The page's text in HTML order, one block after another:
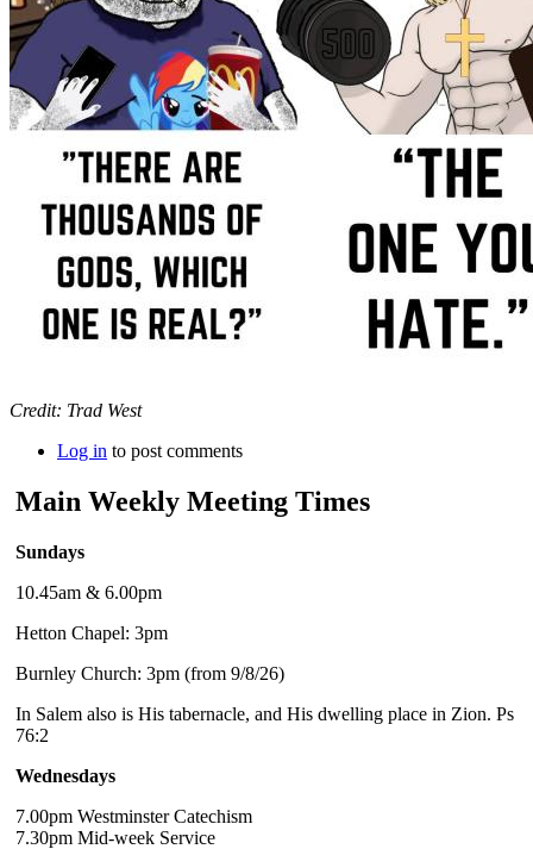
Credit: Trad West
Log in to post comments
Main Weekly Meeting Times
Sundays
10.45am & 6.00pm
Hetton Chapel: 3pm
Burnley Church: 3pm (from 9/8/26)
In Salem also is His tabernacle, and His dwelling place in Zion. Ps
76:2
Wednesdays
7.00pm Westminster Catechism
7.30pm Mid-week Service